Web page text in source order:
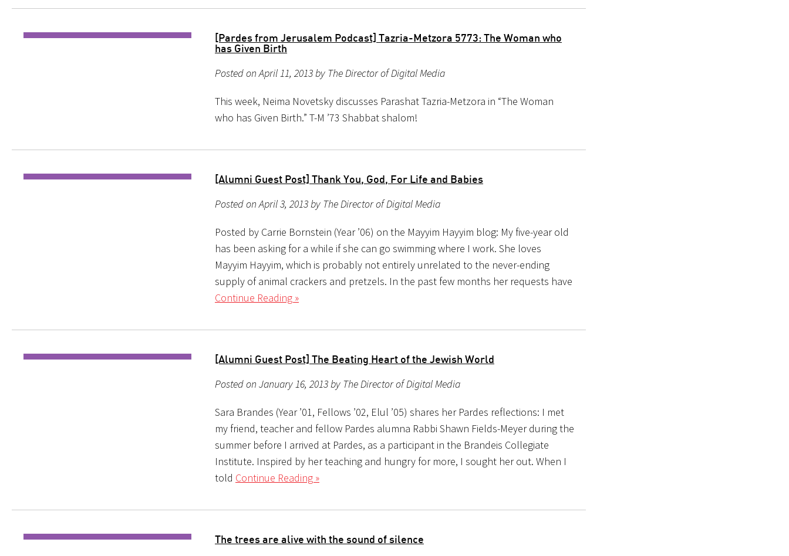
[Pardes from Jerusalem Podcast] Tazria-Metzora 5773: The Woman who
has Given Birth
Posted on April 11, 2013 by The Director of Digital Media
This week, Neima Novetsky discusses Parashat Tazria-Metzora in “The Woman
who has Given Birth.” T-M ’73 Shabbat shalom!
[Alumni Guest Post] Thank You, God, For Life and Babies
Posted on April 3, 2013 by The Director of Digital Media
Posted by Carrie Bornstein (Year ’06) on the Mayyim Hayyim blog: My five-year old
has been asking for a while if she can go swimming where I work. She loves
Mayyim Hayyim, which is probably not entirely unrelated to the never-ending
supply of animal crackers and pretzels. In the past few months her requests have
Continue Reading »
[Alumni Guest Post] The Beating Heart of the Jewish World
Posted on January 16, 2013 by The Director of Digital Media
Sara Brandes (Year ’01, Fellows ’02, Elul ’05) shares her Pardes reflections: I met
my friend, teacher and fellow Pardes alumna Rabbi Shawn Fields-Meyer during the
summer before I arrived at Pardes, as a participant in the Brandeis Collegiate
Institute. Inspired by her teaching and hungry for more, I sought her out. When I
told Continue Reading »
The trees are alive with the sound of silence